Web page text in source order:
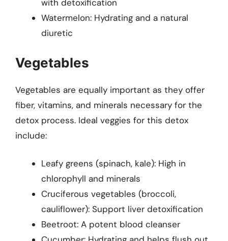
with detoxification
Watermelon: Hydrating and a natural
diuretic
Vegetables
Vegetables are equally important as they offer
fiber, vitamins, and minerals necessary for the
detox process. Ideal veggies for this detox
include:
Leafy greens (spinach, kale): High in
chlorophyll and minerals
Cruciferous vegetables (broccoli,
cauliflower): Support liver detoxification
Beetroot: A potent blood cleanser